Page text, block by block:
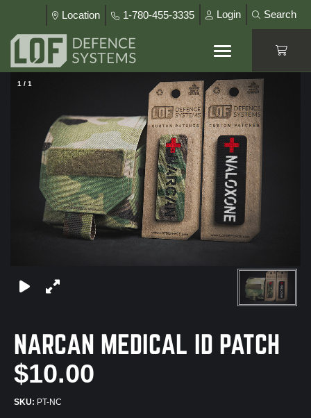
Location 1-780-455-3335 Login Search
×
1 / 1
NARCAN MEDICAL ID PATCH
$10.00
PT-NC